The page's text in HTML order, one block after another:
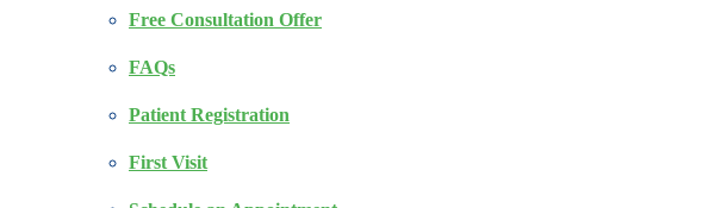
Free Consultation Offer
FAQs
Patient Registration
First Visit